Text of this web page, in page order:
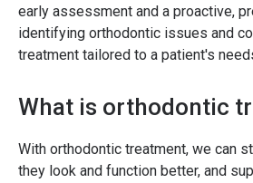
early assessment and a proactive,
identifying orthodontic issues and
treatment tailored to a patient's
What is orthodontic
With orthodontic treatment, we can
they look and function better, and